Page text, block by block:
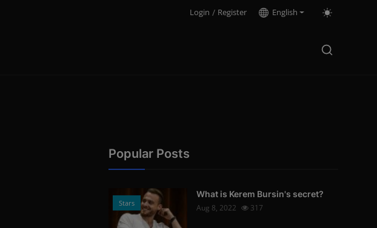
Login / Register English
Popular Posts
Stars
What is Kerem Bursin's secret?
Aug 8, 2022
317